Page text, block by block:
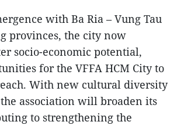
with Ba Ria – Vung Tau
provinces, the city now
socio-economic potential,
for the VFFA HCM City to
With new cultural diversity
association will broaden its
to strengthening the